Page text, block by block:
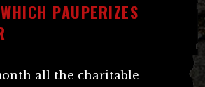
PAUPERIZES
all the charitable